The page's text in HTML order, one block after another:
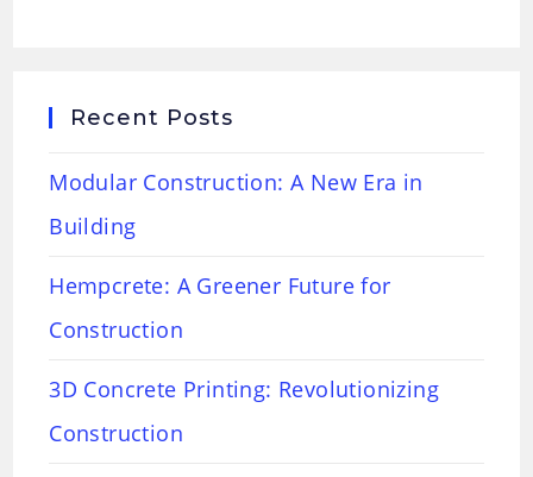
Recent Posts
Modular Construction: A New Era in
Building
Hempcrete: A Greener Future for
Construction
3D Concrete Printing: Revolutionizing
Construction